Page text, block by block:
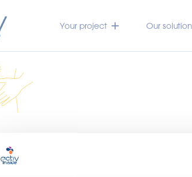
Your project Our